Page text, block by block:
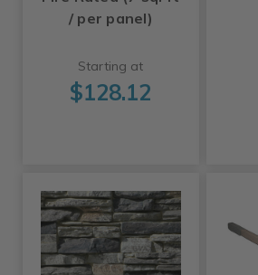
/ per panel)
Starting at
$128.12